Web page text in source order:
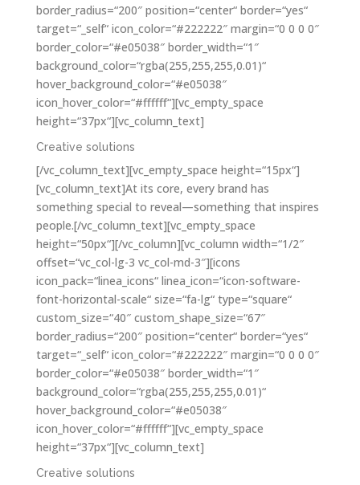
border_radius=“200″ position=“center“ border=“yes“
target=“_self“ icon_color=“#222222″ margin=“0 0 0 0″
border_color=“#e05038″ border_width=“1″
background_color=“rgba(255,255,255,0.01)“
hover_background_color=“#e05038″
icon_hover_color=“#ffffff“][vc_empty_space
height=“37px“][vc_column_text]
Creative solutions
[/vc_column_text][vc_empty_space height=“15px“]
[vc_column_text]At its core, every brand has
something special to reveal—something that inspires
people.[/vc_column_text][vc_empty_space
height=“50px“][/vc_column][vc_column width=“1/2″
offset=“vc_col-lg-3 vc_col-md-3″][icons
icon_pack=“linea_icons“ linea_icon=“icon-software-
font-horizontal-scale“ size=“fa-lg“ type=“square“
custom_size=“40″ custom_shape_size=“67″
border_radius=“200″ position=“center“ border=“yes“
target=“_self“ icon_color=“#222222″ margin=“0 0 0 0″
border_color=“#e05038″ border_width=“1″
background_color=“rgba(255,255,255,0.01)“
hover_background_color=“#e05038″
icon_hover_color=“#ffffff“][vc_empty_space
height=“37px“][vc_column_text]
Creative solutions